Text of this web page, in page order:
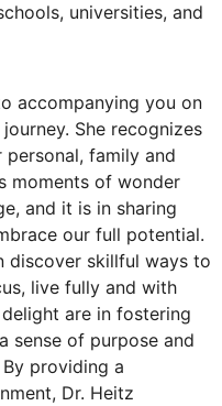
universities, and
accompanying you on
She recognizes
family and
moments of wonder
and it is in sharing
our full potential.
discover skillful ways to
live fully and with
are in fostering
sense of purpose and
providing a
Dr. Heitz